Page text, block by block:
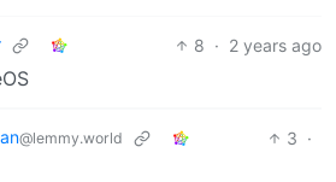
8 · 2 years ago
@lemmy.world 3 ·